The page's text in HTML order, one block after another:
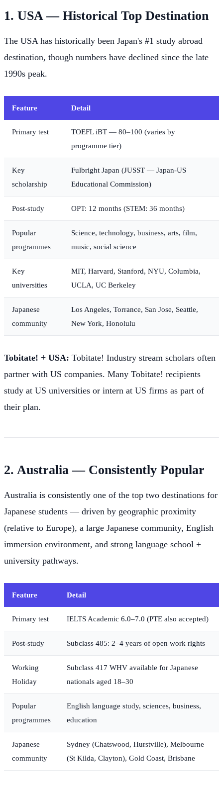
1. USA — Historical Top Destination
The USA has historically been Japan's #1 study abroad
destination, though numbers have declined since the late
1990s peak.
Feature Detail
Primary test
TOEFL iBT — 80–100 (varies by
programme tier)
Key
scholarship
Fulbright Japan (JUSST — Japan-US
Educational Commission)
Post-study OPT: 12 months (STEM: 36 months)
Popular
programmes
Science, technology, business, arts, film,
music, social science
Key
universities
MIT, Harvard, Stanford, NYU, Columbia,
UCLA, UC Berkeley
Japanese
community
Los Angeles, Torrance, San Jose, Seattle,
New York, Honolulu
Tobitate! + USA: Tobitate! Industry stream scholars often
partner with US companies. Many Tobitate! recipients
study at US universities or intern at US firms as part of
their plan.
2. Australia — Consistently Popular
Australia is consistently one of the top two destinations for
Japanese students — driven by geographic proximity
(relative to Europe), a large Japanese community, English
immersion environment, and strong language school +
university pathways.
Feature Detail
Primary test IELTS Academic 6.0–7.0 (PTE also accepted)
Post-study Subclass 485: 2–4 years of open work rights
Working
Holiday
Subclass 417 WHV available for Japanese
nationals aged 18–30
Popular
programmes
English language study, sciences, business,
education
Japanese
community
Sydney (Chatswood, Hurstville), Melbourne
(St Kilda, Clayton), Gold Coast, Brisbane